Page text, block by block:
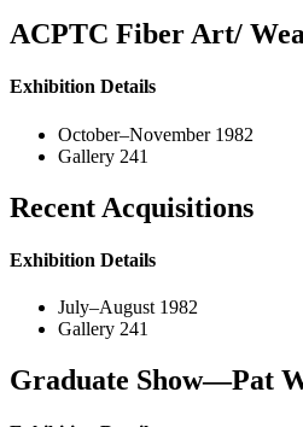
ACPTC Fiber Art/
Exhibition Details
October–November 1982
Gallery 241
Recent Acquisitions
Exhibition Details
July–August 1982
Gallery 241
Graduate Show—Pat